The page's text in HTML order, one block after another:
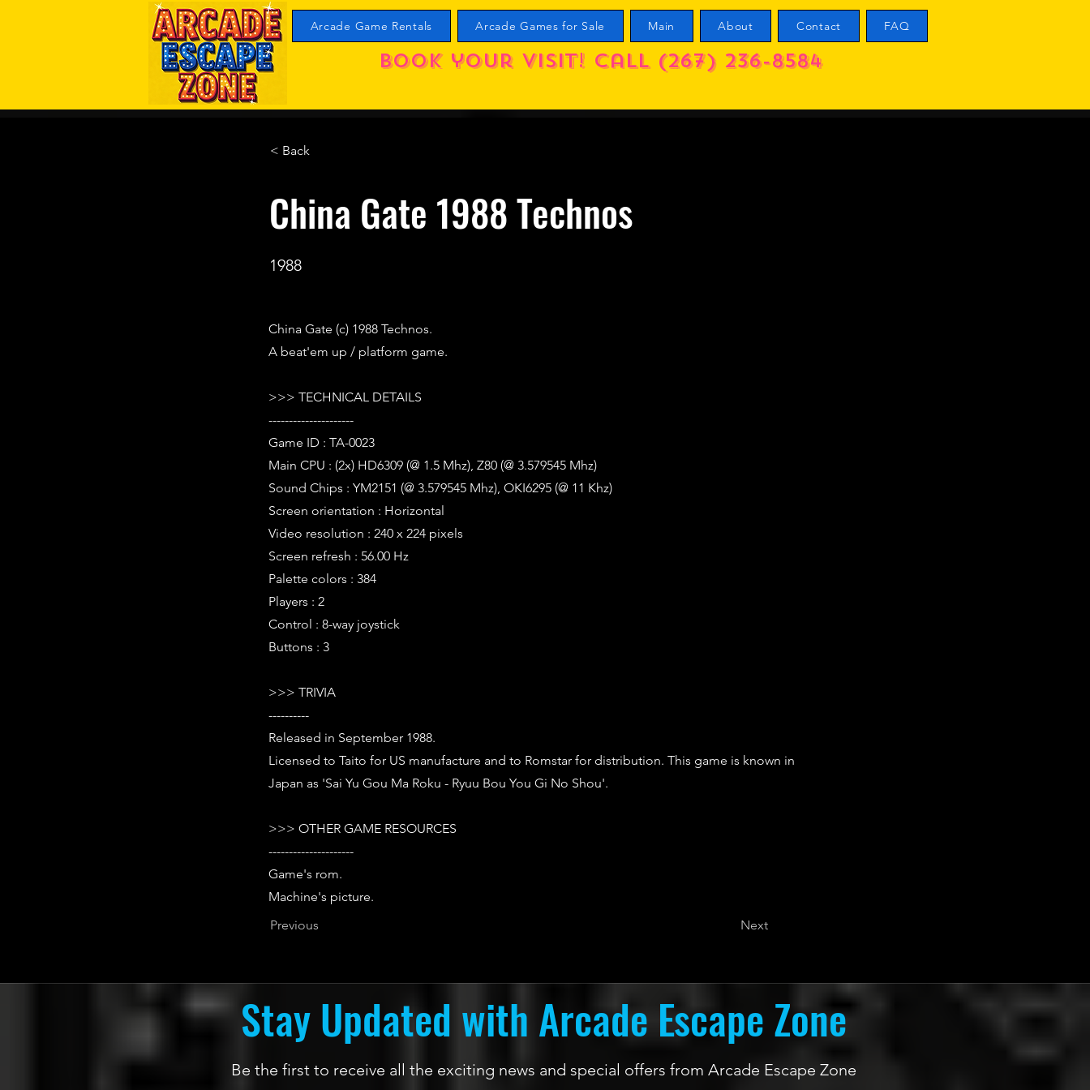
Arcade Game Rentals Arcade Games for Sale Main About Contact FAQ
Book your visit! call (267) 236-8584
< Back
China Gate 1988 Technos
1988
China Gate (c) 1988 Technos.
A beat'em up / platform game.
>>> TECHNICAL DETAILS
---------------------
Game ID : TA-0023
Main CPU : (2x) HD6309 (@ 1.5 Mhz), Z80 (@ 3.579545 Mhz)
Sound Chips : YM2151 (@ 3.579545 Mhz), OKI6295 (@ 11 Khz)
Screen orientation : Horizontal
Video resolution : 240 x 224 pixels
Screen refresh : 56.00 Hz
Palette colors : 384
Players : 2
Control : 8-way joystick
Buttons : 3
>>> TRIVIA
----------
Released in September 1988.
Licensed to Taito for US manufacture and to Romstar for distribution. This game is known in
Japan as 'Sai Yu Gou Ma Roku - Ryuu Bou You Gi No Shou'.
>>> OTHER GAME RESOURCES
---------------------
Game's rom.
Machine's picture.
Previous
Next
Stay Updated with Arcade Escape Zone
Be the first to receive all the exciting news and special offers from Arcade Escape Zone